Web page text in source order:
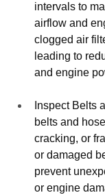
intervals to
airflow and
clogged air
leading to
and engine
Inspect Belts
belts and
cracking, or
or damaged
prevent
or engine